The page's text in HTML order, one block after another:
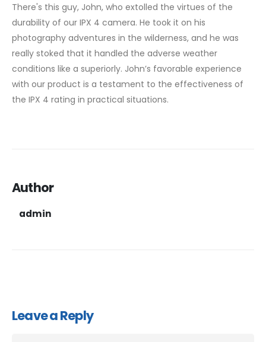
There's this guy, John, who extolled the virtues of the
durability of our IPX 4 camera. He took it on his
photography adventures in the wilderness, and he was
really stoked that it handled the adverse weather
conditions like a superiorly. John’s favorable experience
with our product is a testament to the effectiveness of
the IPX 4 rating in practical situations.
Author
admin
Leave a Reply